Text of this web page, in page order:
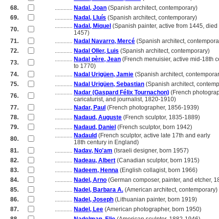
68.
............ Nadal, Joan (Spanish architect, contemporary)
69.
............ Nadal, Lluís (Spanish architect, contemporary)
70.
............ Nadal, Miquel (Spanish painter, active from 1445, died
1457)
71.
............ Nadal Navarro, Mercé (Spanish architect,
72.
............ Nadal Oller, Luis (Spanish architect, contemporary)
73.
............ Nadal père, Jean (French menuisier, active mid-18th
to 1770)
74.
............ Nadal Urigüen, Jamie (Spanish architect,
75.
............ Nadal Urigüen, Sebastian (Spanish architect,
76.
............ Nadar (Gaspard Félix Tournachon) (French
caricaturist, and journalist, 1820-1910)
77.
............ Nadar, Paul (French photographer, 1856-1939)
78.
............ Nadaud, Auguste (French sculptor, 1835-1889)
79.
............ Nadaud, Daniel (French sculptor, born 1942)
80.
............ Nadauld (French sculptor, active late 17th and early
18th century in England)
81.
............ Nadav, No'am (Israeli designer, born 1957)
82.
............ Nadeau, Albert (Canadian sculptor, born 1915)
83.
............ Nadeem, Henna (English collagist, born 1966)
84.
............ Nadel, Arno (German composer, painter, and etcher,
85.
............ Nadel, Barbara A. (American architect, contemporary)
86.
............ Nadel, Joseph (Lithuanian painter, born 1919)
87.
............ Nadel, Lee (American photographer, born 1950)